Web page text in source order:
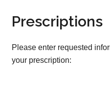
Prescriptions
Please enter requested
your prescription: